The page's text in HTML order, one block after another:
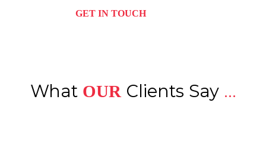
GET IN TOUCH
What OUR Clients Say ...